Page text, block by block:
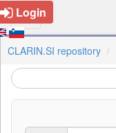
Login
CLARIN.SI repository